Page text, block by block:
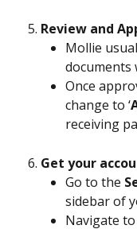
Review and
Mollie
documents
Once
change to ‘
receiving
Get your
Go to the
sidebar of
Navigate